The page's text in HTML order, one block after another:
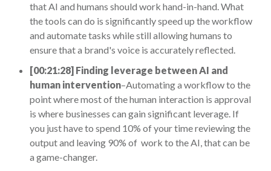
that AI and humans should work hand-in-hand. What
the tools can do is significantly speed up the workflow
and automate tasks while still allowing humans to
ensure that a brand's voice is accurately reflected.
[00:21:28] Finding leverage between AI and
human intervention–Automating a workflow to the
point where most of the human interaction is approval
is where businesses can gain significant leverage. If
you just have to spend 10% of your time reviewing the
output and leaving 90% of work to the AI, that can be
a game-changer.